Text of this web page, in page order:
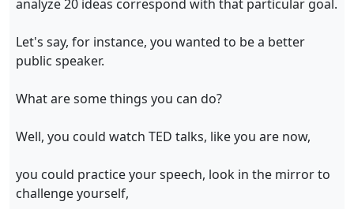
analyze 20 ideas correspond with that particular goal.
Let's say, for instance, you wanted to be a better
public speaker.
What are some things you can do?
Well, you could watch TED talks, like you are now,
you could practice your speech, look in the mirror to
challenge yourself,